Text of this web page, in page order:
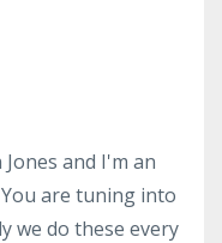
and I'm an
are tuning into
we do these every